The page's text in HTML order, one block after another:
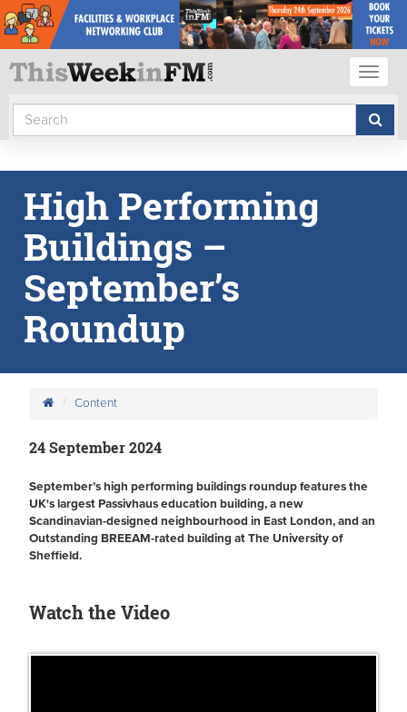
High Performing
Buildings –
September’s
Roundup
Content
24 September 2024
September’s high performing buildings roundup features the
UK's largest Passivhaus education building, a new
Scandinavian-designed neighbourhood in East London, and an
Outstanding BREEAM-rated building at The University of
Sheffield.
Watch the Video